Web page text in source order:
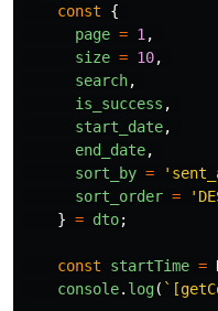
const
{
page = 1 ,
size = 10,
search,
is_success ,
start_date,
end_date,
sort_by = '
sort_order = '
} = dto;
const startTime =
console. log(